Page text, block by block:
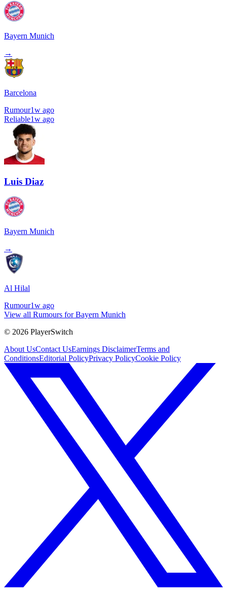
Bayern Munich
→
Barcelona
Rumour1w ago
Reliable1w ago
Luis Diaz
Bayern Munich
→
Al Hilal
Rumour1w ago
View all Rumours for Bayern Munich
© 2026 PlayerSwitch
About UsContact UsEarnings DisclaimerTerms and
ConditionsEditorial PolicyPrivacy PolicyCookie Policy